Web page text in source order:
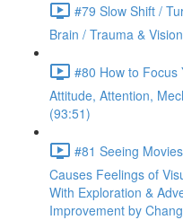
#79 Slow Shift /
Brain / Trauma &
#80 How to Focus
Attitude, Attention,
(93:51)
#81 Seeing
Causes Feelings of
With Exploration &
Improvement by